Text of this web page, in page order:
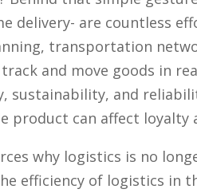
delivery- are countless
transportation
and move goods in
sustainability, and
product can affect
why logistics is no
efficiency of logistics in